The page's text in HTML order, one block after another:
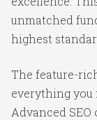
unmatched
highest
The feature-
everything you
Advanced